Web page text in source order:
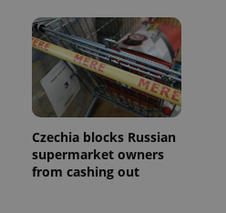
Czechia blocks Russian
supermarket owners
from cashing out